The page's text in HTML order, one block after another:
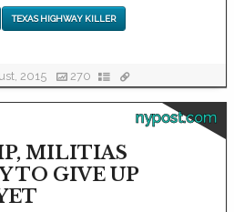
TEXAS HIGHWAY KILLER
2015 270
nypost.com
MILITIAS
TO GIVE UP